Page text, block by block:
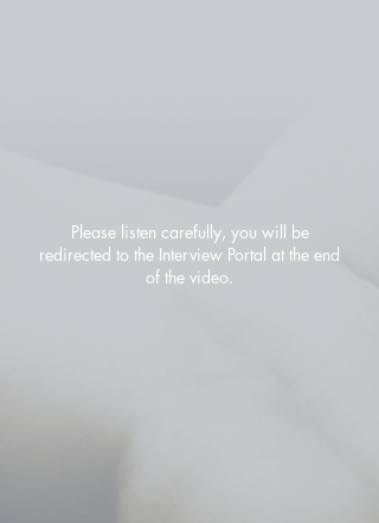
Please listen carefully, you will be
redirected to the Interview Portal at the end
of the video.